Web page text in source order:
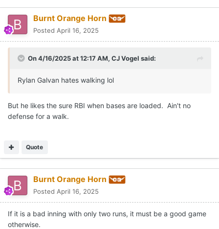
Burnt Orange Horn
Posted April 16, 2025
On 4/16/2025 at 12:17 AM, CJ Vogel said:
Rylan Galvan hates walking lol
But he likes the sure RBI when bases are loaded. Ain't no
defense for a walk.
Quote
Burnt Orange Horn
Posted April 16, 2025
If it is a bad inning with only two runs, it must be a good game
otherwise.